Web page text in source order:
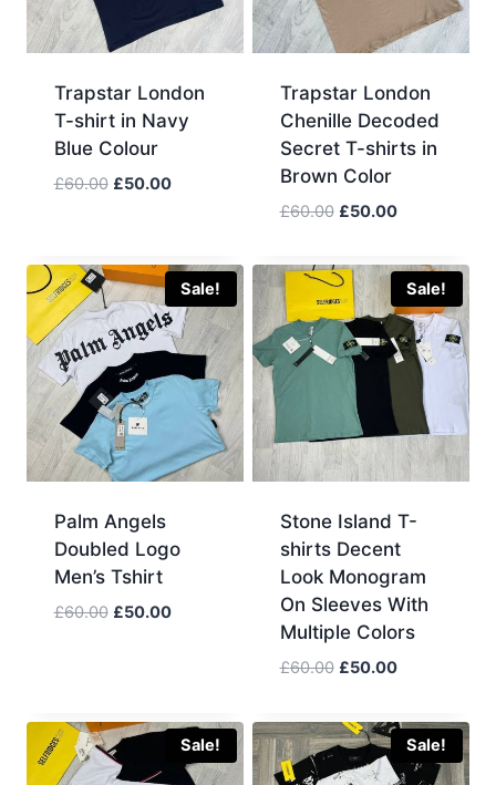
Trapstar London
T-shirt in Navy
Blue Colour
£60.00 Original
£50.00Current
Trapstar London
Chenille Decoded
Secret T-shirts in
Brown Color
£60.00 Original
was:
£60.00.
£50.00Current
is:
£50.00.
Sale!
Palm Angels
Doubled Logo
Men’s Tshirt
£60.00 Original
£50.00Current
Sale!
Stone Island T-
shirts Decent
Look Monogram
On Sleeves With
Multiple Colors
£60.00 Original
was:
£60.00.
£50.00Current
is:
£50.00.
Sale! Sale!